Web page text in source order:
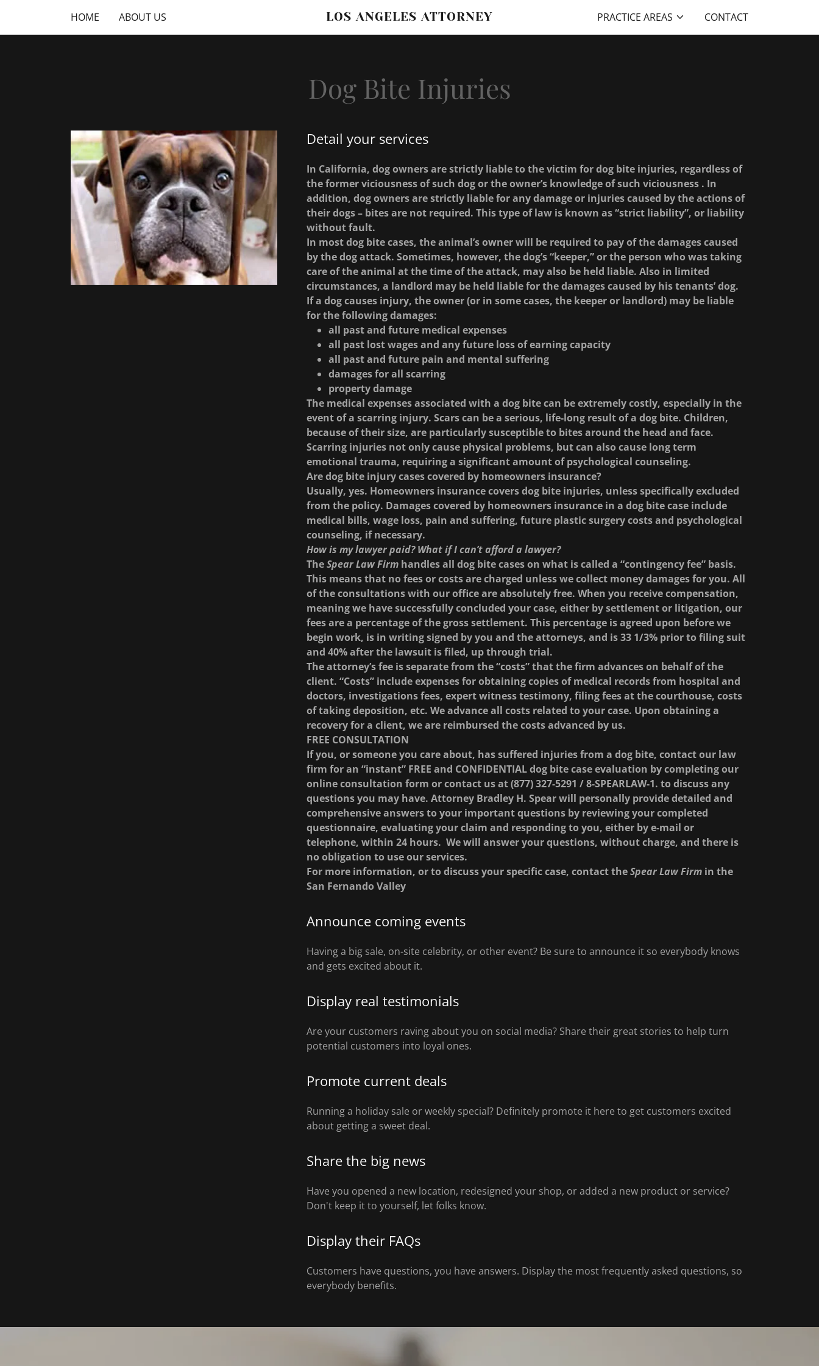
HOME ABOUT US LOS ANGELES ATTORNEY PRACTICE AREAS CONTACT
Practice Areas
Contact
Dog Bite Injuries
Detail your services
In California, dog owners are strictly liable to the victim for dog bite injuries, regardless of
the former viciousness of such dog or the owner’s knowledge of such viciousness . In
addition, dog owners are strictly liable for any damage or injuries caused by the actions of
their dogs – bites are not required. This type of law is known as “strict liability”, or liability
without fault.
In most dog bite cases, the animal’s owner will be required to pay of the damages caused
by the dog attack. Sometimes, however, the dog’s “keeper,” or the person who was taking
care of the animal at the time of the attack, may also be held liable. Also in limited
circumstances, a landlord may be held liable for the damages caused by his tenants’ dog.
If a dog causes injury, the owner (or in some cases, the keeper or landlord) may be liable
for the following damages:
all past and future medical expenses
all past lost wages and any future loss of earning capacity
all past and future pain and mental suffering
damages for all scarring
property damage
The medical expenses associated with a dog bite can be extremely costly, especially in the
event of a scarring injury. Scars can be a serious, life-long result of a dog bite. Children,
because of their size, are particularly susceptible to bites around the head and face.
Scarring injuries not only cause physical problems, but can also cause long term
emotional trauma, requiring a significant amount of psychological counseling.
Are dog bite injury cases covered by homeowners insurance?
Usually, yes. Homeowners insurance covers dog bite injuries, unless specifically excluded
from the policy. Damages covered by homeowners insurance in a dog bite case include
medical bills, wage loss, pain and suffering, future plastic surgery costs and psychological
counseling, if necessary.
How is my lawyer paid? What if I can’t afford a lawyer?
TheSpear Law Firmhandles all dog bite cases on what is called a “contingency fee” basis.
This means that no fees or costs are charged unless we collect money damages for you. All
of the consultations with our office are absolutely free. When you receive compensation,
meaning we have successfully concluded your case, either by settlement or litigation, our
fees are a percentage of the gross settlement. This percentage is agreed upon before we
begin work, is in writing signed by you and the attorneys, and is 33 1/3% prior to filing suit
and 40% after the lawsuit is filed, up through trial.
The attorney’s fee is separate from the “costs” that the firm advances on behalf of the
client. “Costs” include expenses for obtaining copies of medical records from hospital and
doctors, investigations fees, expert witness testimony, filing fees at the courthouse, costs
of taking deposition, etc. We advance all costs related to your case. Upon obtaining a
recovery for a client, we are reimbursed the costs advanced by us.
FREE CONSULTATION
If you, or someone you care about, has suffered injuries from a dog bite, contact our law
firm for an “instant” FREE and CONFIDENTIAL dog bite case evaluation by completing our
online consultation form or contact us at (877) 327-5291 / 8-SPEARLAW-1. to discuss any
questions you may have. Attorney Bradley H. Spear will personally provide detailed and
comprehensive answers to your important questions by reviewing your completed
questionnaire, evaluating your claim and responding to you, either by e-mail or
telephone, within 24 hours. We will answer your questions, without charge, and there is
no obligation to use our services.
For more information, or to discuss your specific case, contact theSpear Law Firmin the
San Fernando Valley
Announce coming events
Having a big sale, on-site celebrity, or other event? Be sure to announce it so everybody knows
and gets excited about it.
Display real testimonials
Are your customers raving about you on social media? Share their great stories to help turn
potential customers into loyal ones.
Promote current deals
Running a holiday sale or weekly special? Definitely promote it here to get customers excited
about getting a sweet deal.
Share the big news
Have you opened a new location, redesigned your shop, or added a new product or service?
Don't keep it to yourself, let folks know.
Display their FAQs
Customers have questions, you have answers. Display the most frequently asked questions, so
everybody benefits.